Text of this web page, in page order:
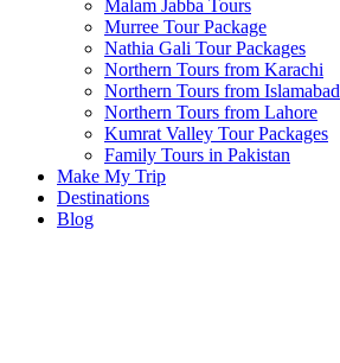
Malam Jabba Tours
Murree Tour Package
Nathia Gali Tour Packages
Northern Tours from Karachi
Northern Tours from Islamabad
Northern Tours from Lahore
Kumrat Valley Tour Packages
Family Tours in Pakistan
Make My Trip
Destinations
Blog